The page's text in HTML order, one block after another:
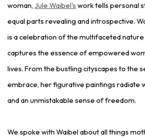
woman, Jule Waibel's work tells personal
equal parts revealing and introspective.
is a celebration of the multifaceted
captures the essence of empowered
lives. From the bustling cityscapes to the
embrace, her figurative paintings radiate
and an unmistakable sense of freedom.
We spoke with Waibel about all things